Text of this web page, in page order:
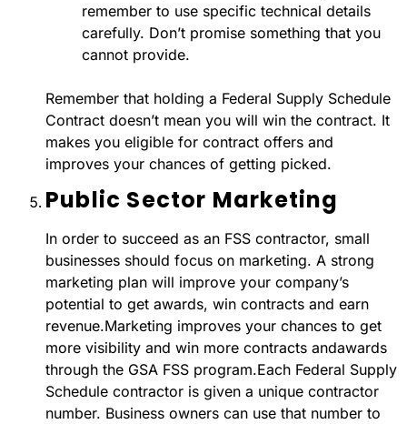
remember to use specific technical details
carefully. Don’t promise something that you
cannot provide.
Remember that holding a Federal Supply Schedule
Contract doesn’t mean you will win the contract. It
makes you eligible for contract offers and
improves your chances of getting picked.
Public Sector Marketing
In order to succeed as an FSS contractor, small
businesses should focus on marketing. A strong
marketing plan will improve your company’s
potential to get awards, win contracts and earn
revenue.Marketing improves your chances to get
more visibility and win more contracts andawards
through the GSA FSS program.Each Federal Supply
Schedule contractor is given a unique contractor
number. Business owners can use that number to